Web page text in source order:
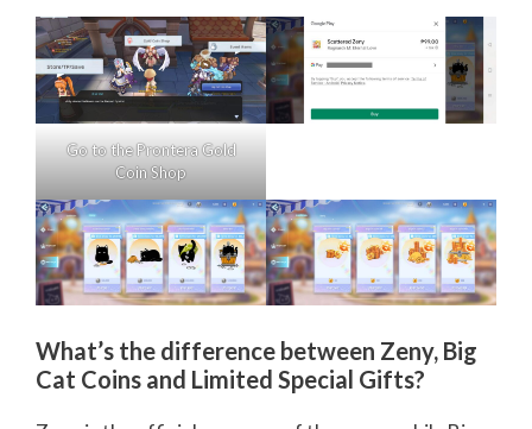
Go to the Prontera Gold
Coin Shop
What’s the difference between Zeny, Big
Cat Coins and Limited Special Gifts?